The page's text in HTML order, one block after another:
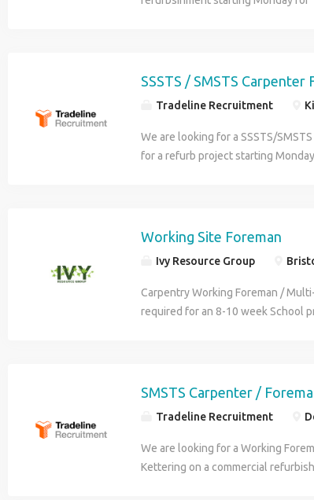
SSSTS / SMSTS Carpenter
Tradeline Recruitment
We are looking for a SSSTS/
for a refurb project starting
Working Site Foreman
Ivy Resource Group
Carpentry Working Foreman /
required for an 8-10 week School
Foreman / Carpenter on other
Working Foreman will be assisting
ensuring the program is kept to
You will be liaising with the other
SMSTS Carpenter /
Tradeline Recruitment
We are looking for a Working
Kettering on a commercial